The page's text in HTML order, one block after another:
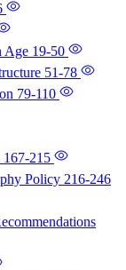
Age 19-50
51-78
79-110
167-215
Policy 216-246